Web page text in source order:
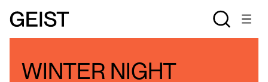
BLOGSTHE STAN ROGERS BLOG
WINTER NIGHT